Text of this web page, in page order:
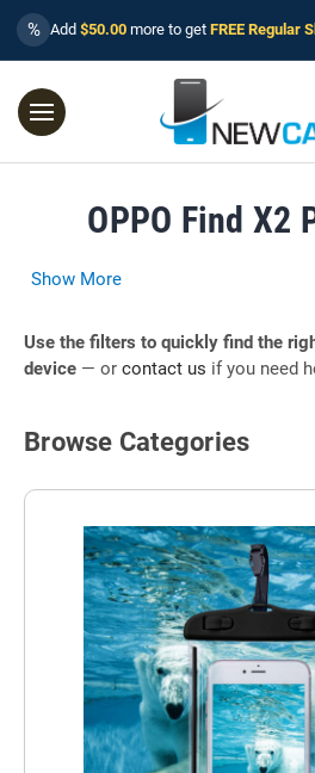
% Add $50.00 more to get FREE Regular
OPPO Find X2
Show More
Use the filters to quickly find the
device — or contact us if you need
Browse Categories